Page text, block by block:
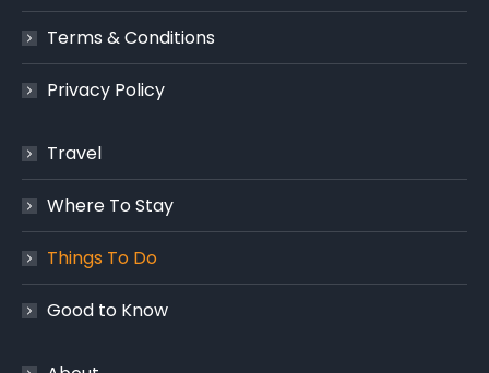
Terms & Conditions
Privacy Policy
Travel
Where To Stay
Things To Do
Good to Know